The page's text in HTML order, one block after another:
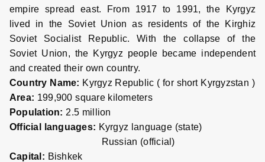
empire spread east. From 1917 to 1991, the Kyrgyz
lived in the Soviet Union as residents of the Kirghiz
Soviet Socialist Republic. With the collapse of the
Soviet Union, the Kyrgyz people became independent
and created their own country.
Country Name: Kyrgyz Republic ( for short Kyrgyzstan )
Area: 199,900 square kilometers
Population: 2.5 million
Official languages: Kyrgyz language (state)
Russian (official)
Capital: Bishkek